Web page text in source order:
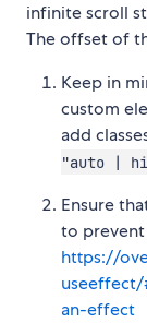
infinite scroll
The offset of
Keep in
custom
add
"auto |
Ensure
to prevent
https://
an-effect